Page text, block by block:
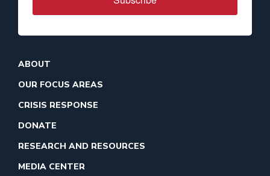
ABOUT
OUR FOCUS AREAS
CRISIS RESPONSE
DONATE
RESEARCH AND RESOURCES
MEDIA CENTER